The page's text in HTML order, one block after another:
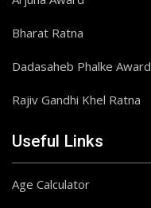
Bharat Ratna
Dadasaheb Phalke Award
Rajiv Gandhi Khel Ratna
Useful Links
Age Calculator